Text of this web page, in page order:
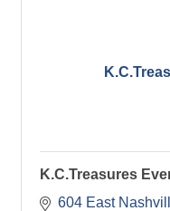
K.C.Treasures
604 East